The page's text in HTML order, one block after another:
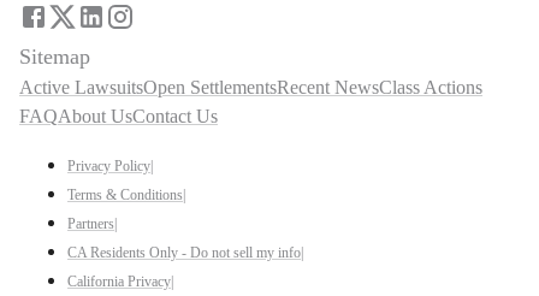
Sitemap
Active LawsuitsOpen SettlementsRecent NewsClass Actions
FAQAbout UsContact Us
Privacy Policy
Terms & Conditions
Partners
CA Residents Only - Do not sell my info
California Privacy